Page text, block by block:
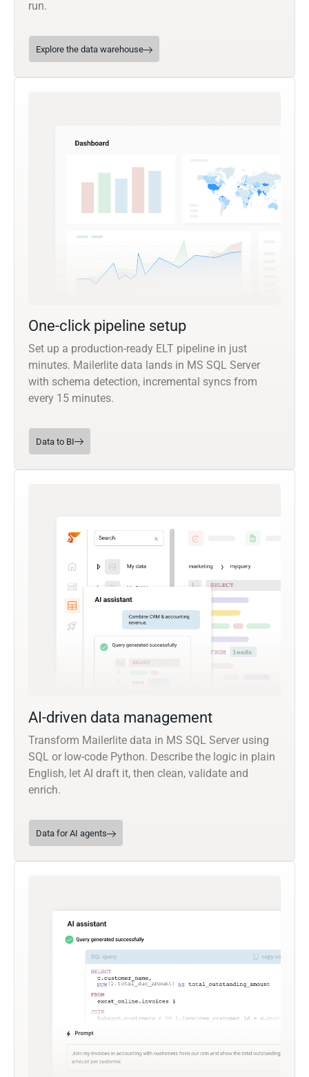
run.
Explore the data warehouse
One-click pipeline setup
Set up a production-ready ELT pipeline in just
minutes. Mailerlite data lands in MS SQL Server
with schema detection, incremental syncs from
every 15 minutes.
Data to BI
AI-driven data management
Transform Mailerlite data in MS SQL Server using
SQL or low-code Python. Describe the logic in plain
English, let AI draft it, then clean, validate and
enrich.
Data for AI agents